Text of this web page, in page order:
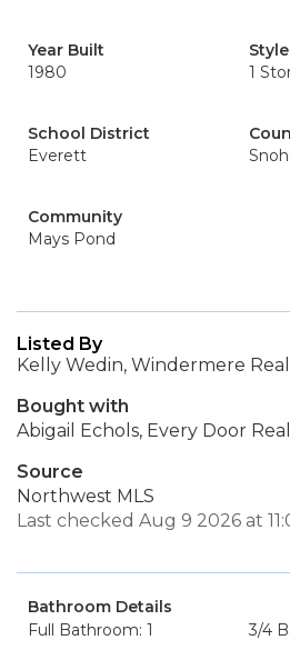
Year Built
1980
Style
1
School District
Everett
Community
Mays Pond
Listed By
Kelly Wedin, Windermere
Bought with
Abigail Echols, Every Door
Source
Northwest MLS
Last checked Aug 9 2026 at
Bathroom Details
Full Bathroom: 1
3/4